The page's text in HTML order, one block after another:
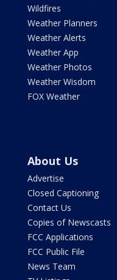
Wildfires
Weather Planners
Weather Alerts
Weather App
Weather Photos
Weather Wisdom
FOX Weather
About Us
Advertise
Closed Captioning
Contact Us
Copies of Newscasts
FCC Applications
FCC Public File
News Team